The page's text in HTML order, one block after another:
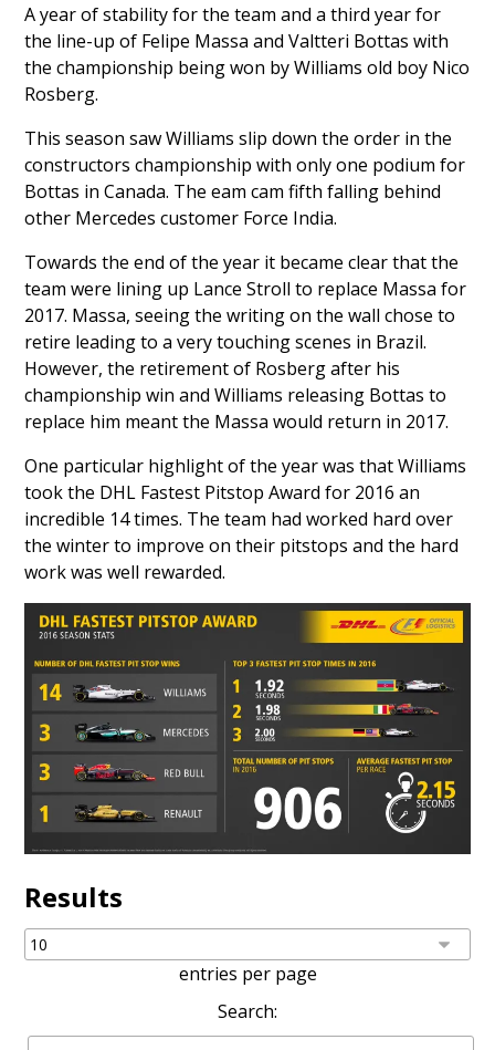
A year of stability for the team and a third year for
the line-up of Felipe Massa andValtteri Bottas with
the championship being won by Williams old boy Nico
Rosberg.
This season saw Williams slip down the order in the
constructors championship with only one podium for
Bottas in Canada. The eam cam fifth falling behind
other Mercedes customer Force India.
Towards the end of the year it became clear that the
team were lining up Lance Stroll to replace Massa for
2017. Massa, seeing the writing on the wall chose to
retire leading to a very touching scenes in Brazil.
However, the retirement of Rosberg after his
championship win and Williams releasing Bottas to
replace him meant the Massa would return in 2017.
One particular highlight of the year was that Williams
took the DHL Fastest Pitstop Award for 2016 an
incredible 14 times. The team had worked hard over
the winter to improve on their pitstops and the hard
work was well rewarded.
Results
entries per page
Search: